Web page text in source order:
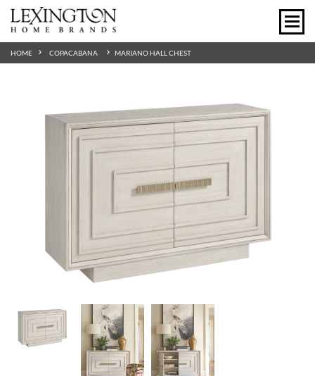
HOME COPACABANA MARIANO HALL CHEST